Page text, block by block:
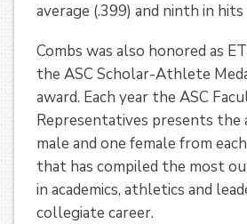
average (.399) and ninth in hits
Combs was also honored as
the ASC Scholar-Athlete
award. Each year the ASC
Representatives presents the
male and one female from
that has compiled the most
in academics, athletics and
collegiate career.